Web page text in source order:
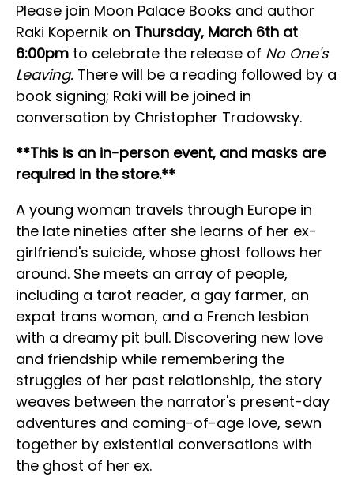
Please join Moon Palace Books and author
Raki Kopernik on Thursday, March 6th at
6:00pm to celebrate the release of No One's
Leaving. There will be a reading followed by a
book signing; Raki will be joined in
conversation by Christopher Tradowsky.
**This is an in-person event, and masks are
required in the store.**
A young woman travels through Europe in
the late nineties after she learns of her ex-
girlfriend's suicide, whose ghost follows her
around. She meets an array of people,
including a tarot reader, a gay farmer, an
expat trans woman, and a French lesbian
with a dreamy pit bull. Discovering new love
and friendship while remembering the
struggles of her past relationship, the story
weaves between the narrator's present-day
adventures and coming-of-age love, sewn
together by existential conversations with
the ghost of her ex.